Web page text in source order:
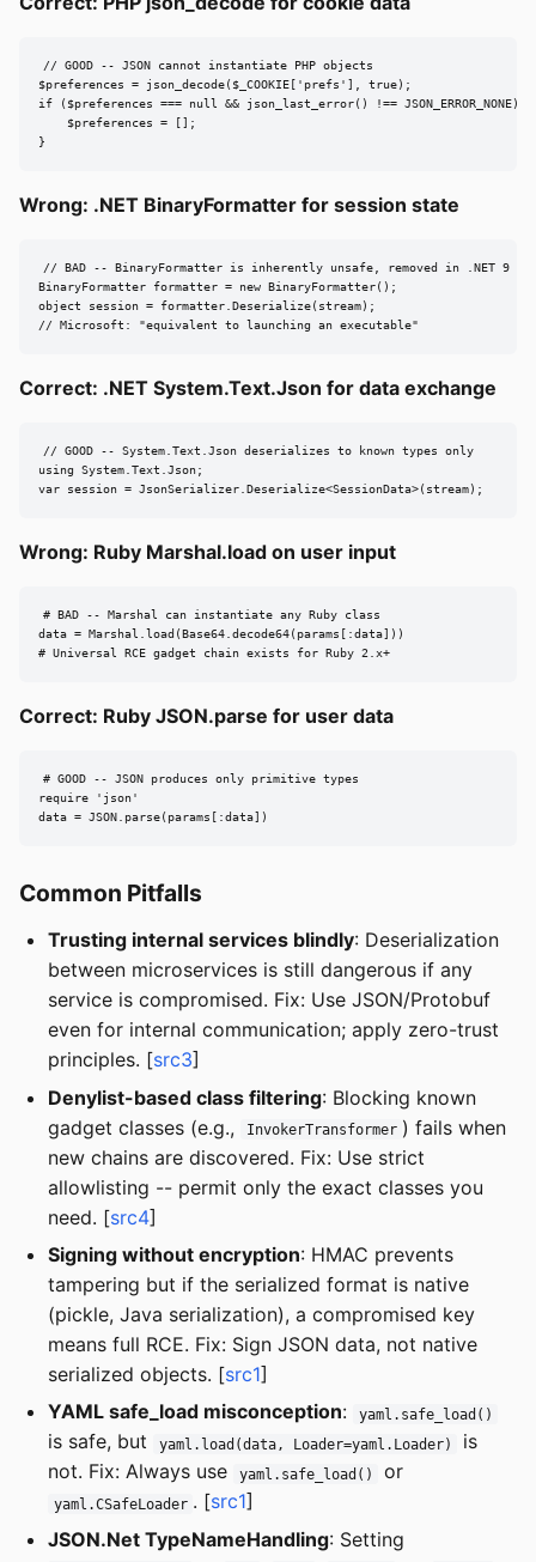
// GOOD -- JSON cannot instantiate PHP objects
$preferences = json_decode($_COOKIE['prefs'], true);
if ($preferences === null && json_last_error() !== JSON_ERROR_NONE) {
    $preferences = [];
}
Wrong: .NET BinaryFormatter for session state
// BAD -- BinaryFormatter is inherently unsafe, removed in .NET 9
BinaryFormatter formatter = new BinaryFormatter();
object session = formatter.Deserialize(stream);
// Microsoft: "equivalent to launching an executable"
Correct: .NET System.Text.Json for data exchange
// GOOD -- System.Text.Json deserializes to known types only
using System.Text.Json;
var session = JsonSerializer.Deserialize<SessionData>(stream);
Wrong: Ruby Marshal.load on user input
# BAD -- Marshal can instantiate any Ruby class
data = Marshal.load(Base64.decode64(params[:data]))
# Universal RCE gadget chain exists for Ruby 2.x+
Correct: Ruby JSON.parse for user data
# GOOD -- JSON produces only primitive types
require 'json'
data = JSON.parse(params[:data])
Common Pitfalls
Trusting internal services blindly: Deserialization
between microservices is still dangerous if any
service is compromised. Fix: Use JSON/Protobuf
even for internal communication; apply zero-trust
principles. [src3]
Denylist-based class filtering: Blocking known
gadget classes (e.g.,
InvokerTransformer ) fails when
new chains are discovered. Fix: Use strict
allowlisting -- permit only the exact classes you
need. [src4]
Signing without encryption: HMAC prevents
tampering but if the serialized format is native
(pickle, Java serialization), a compromised key
means full RCE. Fix: Sign JSON data, not native
serialized objects. [src1]
YAML safe_load misconception: yaml.safe_load()
is safe, but yaml.load(data, Loader=yaml.Loader)
is
not. Fix: Always use
yaml.safe_load() or
yaml.CSafeLoader . [src1]
JSON.Net TypeNameHandling: Setting